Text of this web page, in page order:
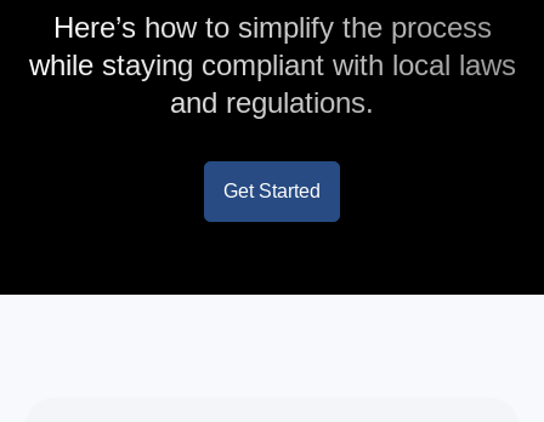
Here’s how to simplify the process
while staying compliant with local laws
and regulations.
Get Started